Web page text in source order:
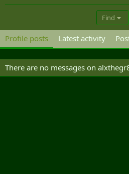
Find
Profile posts Latest activity
There are no messages on